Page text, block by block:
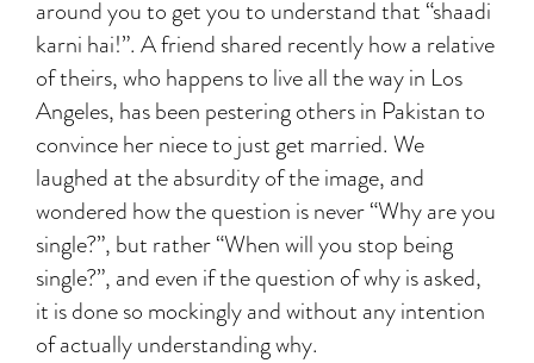
around you to get you to understand that “shaadi
karni hai!”. A friend shared recently how a relative
of theirs, who happens to live all the way in Los
Angeles, has been pestering others in Pakistan to
convince her niece to just get married. We
laughed at the absurdity of the image, and
wondered how the question is never “Why are you
single?”, but rather “When will you stop being
single?”, and even if the question of why is asked,
it is done so mockingly and without any intention
of actually understanding why.